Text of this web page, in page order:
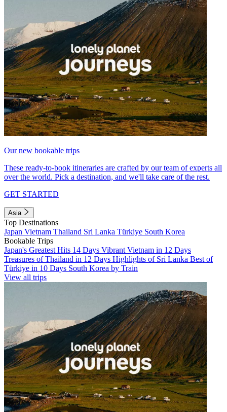
Our new bookable trips
These ready-to-book itineraries are crafted by our team of experts all
over the world. Pick a destination, and we'll take care of the rest.
GET STARTED
Asia
Top Destinations
Japan Vietnam Thailand Sri Lanka Türkiye South Korea
Bookable Trips
Japan's Greatest Hits 14 Days Vibrant Vietnam in 12 Days
Treasures of Thailand in 12 Days Highlights of Sri Lanka Best of
Türkiye in 10 Days South Korea by Train
View all trips